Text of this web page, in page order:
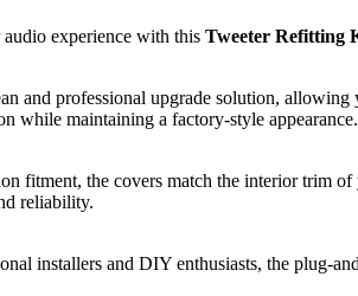
experience with this Tweeter Refitting
and professional upgrade solution,
while maintaining a factory-style appearance.
fitment, the covers match the interior trim
reliability.
installers and DIY enthusiasts, the plug-